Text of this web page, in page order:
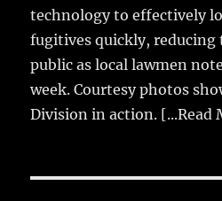
technology to effectively
fugitives quickly,
public as local lawmen
week. Courtesy photos
Division in action. [...Read